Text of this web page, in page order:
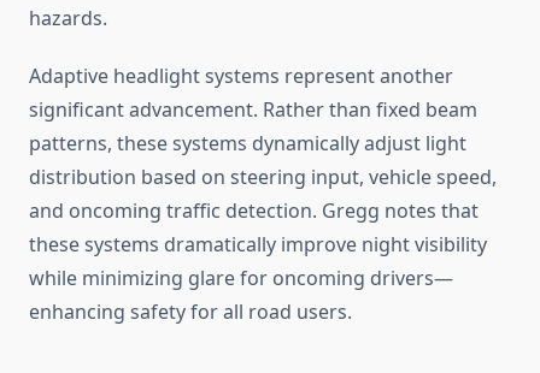
hazards.
Adaptive headlight systems represent another
significant advancement. Rather than fixed beam
patterns, these systems dynamically adjust light
distribution based on steering input, vehicle speed,
and oncoming traffic detection. Gregg notes that
these systems dramatically improve night visibility
while minimizing glare for oncoming drivers—
enhancing safety for all road users.